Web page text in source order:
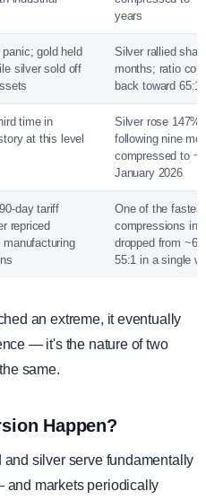
years
gold held
silver sold off
Silver rallied
months; ratio
back toward 65:1
time in
at this level
Silver rose 147%
following nine
compressed to
January 2026
day tariff
repriced
manufacturing
One of the
compressions in
dropped from
55:1 in a single
an extreme, it eventually
— it's the nature of two
same.
Happen?
silver serve fundamentally
markets periodically